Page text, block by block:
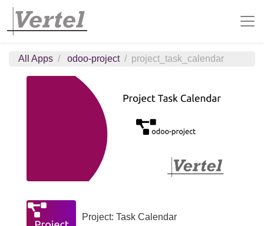
All Apps odoo-project project_task_calendar
Project: Task Calendar